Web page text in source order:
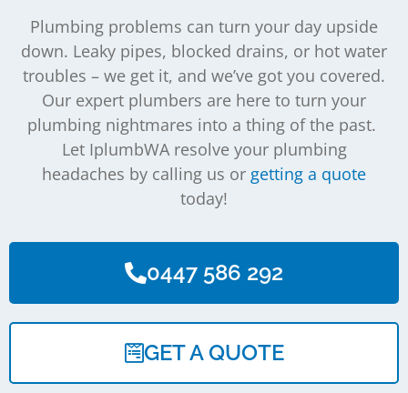
Plumbing problems can turn your day upside
down. Leaky pipes, blocked drains, or hot water
troubles – we get it, and we’ve got you covered.
Our expert plumbers are here to turn your
plumbing nightmares into a thing of the past.
Let IplumbWA resolve your plumbing
headaches by calling us or getting a quote
today!
0447 586 292
GET A QUOTE